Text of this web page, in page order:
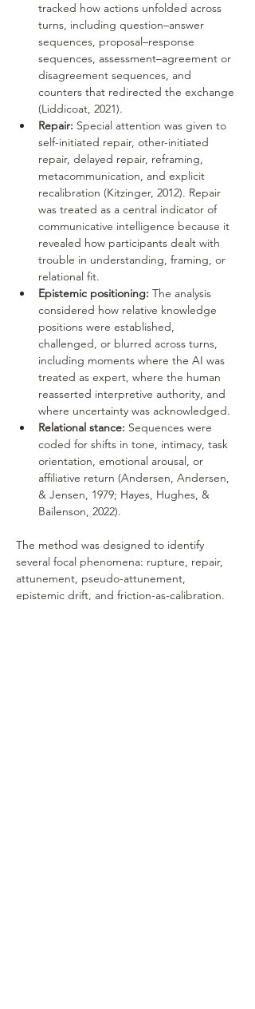
tracked how actions unfolded across
turns, including question–answer
sequences, proposal–response
sequences, assessment–agreement or
disagreement sequences, and
counters that redirected the exchange
(Liddicoat, 2021).
Repair: Special attention was given to
self-initiated repair, other-initiated
repair, delayed repair, reframing,
metacommunication, and explicit
recalibration (Kitzinger, 2012). Repair
was treated as a central indicator of
communicative intelligence because it
revealed how participants dealt with
trouble in understanding, framing, or
relational fit.
Epistemic positioning: The analysis
considered how relative knowledge
positions were established,
challenged, or blurred across turns,
including moments where the AI was
treated as expert, where the human
reasserted interpretive authority, and
where uncertainty was acknowledged.
Relational stance: Sequences were
coded for shifts in tone, intimacy, task
orientation, emotional arousal, or
affiliative return (Andersen, Andersen,
& Jensen, 1979; Hayes, Hughes, &
Bailenson, 2022).
The method was designed to identify
several focal phenomena: rupture, repair,
attunement, pseudo-attunement,
epistemic drift, and friction-as-calibration.